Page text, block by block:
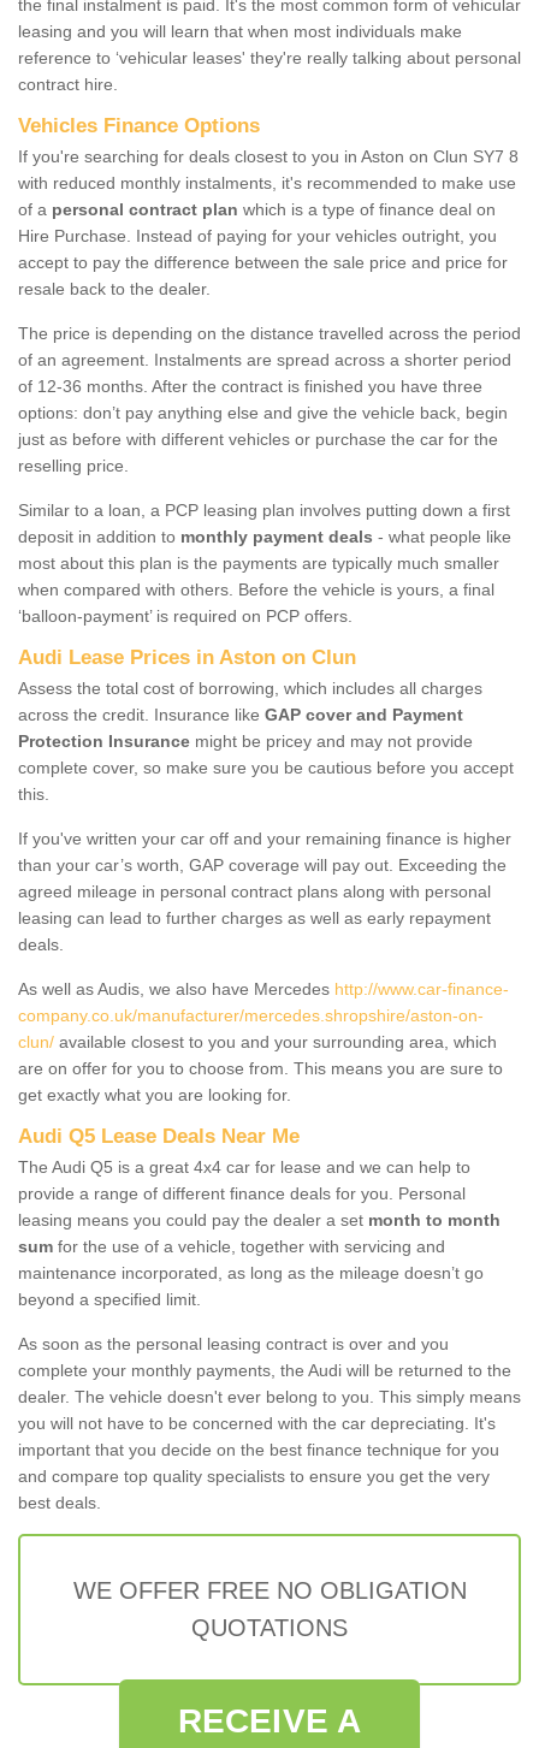
the final instalment is paid. It's the most common form of vehicular
leasing and you will learn that when most individuals make
reference to ‘vehicular leases' they're really talking about personal
contract hire.
Vehicles Finance Options
If you're searching for deals closest to you in Aston on Clun SY7 8
with reduced monthly instalments, it's recommended to make use
of a personal contract plan which is a type of finance deal on
Hire Purchase. Instead of paying for your vehicles outright, you
accept to pay the difference between the sale price and price for
resale back to the dealer.
The price is depending on the distance travelled across the period
of an agreement. Instalments are spread across a shorter period
of 12-36 months. After the contract is finished you have three
options: don’t pay anything else and give the vehicle back, begin
just as before with different vehicles or purchase the car for the
reselling price.
Similar to a loan, a PCP leasing plan involves putting down a first
deposit in addition to monthly payment deals - what people like
most about this plan is the payments are typically much smaller
when compared with others. Before the vehicle is yours, a final
‘balloon-payment’ is required on PCP offers.
Audi Lease Prices in Aston on Clun
Assess the total cost of borrowing, which includes all charges
across the credit. Insurance like GAP cover and Payment
Protection Insurance might be pricey and may not provide
complete cover, so make sure you be cautious before you accept
this.
If you've written your car off and your remaining finance is higher
than your car’s worth, GAP coverage will pay out. Exceeding the
agreed mileage in personal contract plans along with personal
leasing can lead to further charges as well as early repayment
deals.
As well as Audis, we also have Mercedes http://www.car-finance-
company.co.uk/manufacturer/mercedes.shropshire/aston-on-
clun/ available closest to you and your surrounding area, which
are on offer for you to choose from. This means you are sure to
get exactly what you are looking for.
Audi Q5 Lease Deals Near Me
The Audi Q5 is a great 4x4 car for lease and we can help to
provide a range of different finance deals for you. Personal
leasing means you could pay the dealer a set month to month
sum for the use of a vehicle, together with servicing and
maintenance incorporated, as long as the mileage doesn’t go
beyond a specified limit.
As soon as the personal leasing contract is over and you
complete your monthly payments, the Audi will be returned to the
dealer. The vehicle doesn't ever belong to you. This simply means
you will not have to be concerned with the car depreciating. It's
important that you decide on the best finance technique for you
and compare top quality specialists to ensure you get the very
best deals.
WE OFFER FREE NO OBLIGATION
QUOTATIONS
RECEIVE A